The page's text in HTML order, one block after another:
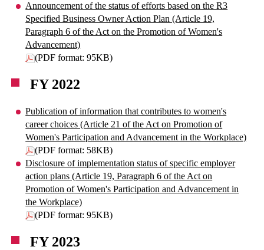
Announcement of the status of efforts based on the R3
Specified Business Owner Action Plan (Article 19,
Paragraph 6 of the Act on the Promotion of Women's
Advancement)
(PDF format: 95KB)
FY 2022
Publication of information that contributes to women's
career choices (Article 21 of the Act on Promotion of
Women's Participation and Advancement in the Workplace)
(PDF format: 58KB)
Disclosure of implementation status of specific employer
action plans (Article 19, Paragraph 6 of the Act on
Promotion of Women's Participation and Advancement in
the Workplace)
(PDF format: 95KB)
FY 2023